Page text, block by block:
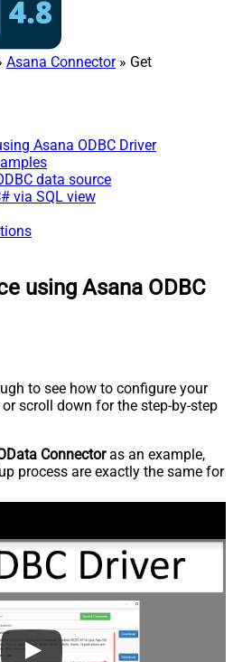
Asana Connector» Get
Asana ODBC Driver
data source
via SQL view
using Asana ODBC
to see how to configure your
scroll down for the step-by-step
Connectoras an example,
process are exactly the same for